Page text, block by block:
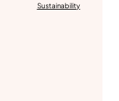
Sustainability